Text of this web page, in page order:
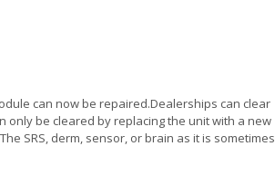
can now be repaired.Dealerships can clear
only be cleared by replacing the unit with a new
SRS, derm, sensor, or brain as it is sometimes